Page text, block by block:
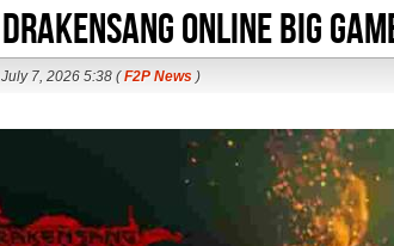
Drakensang Online Big
July 7, 2026 5:38 (F2P News )